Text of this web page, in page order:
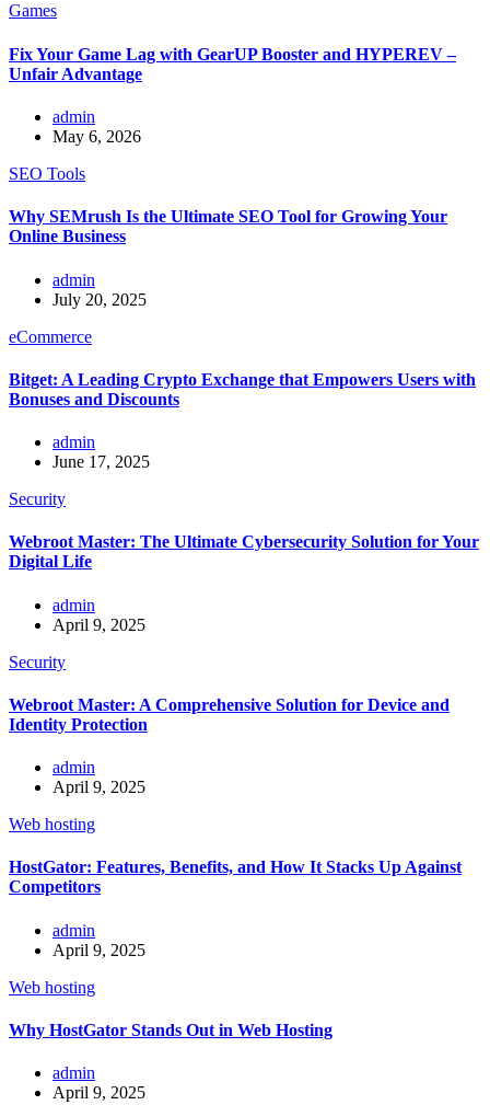
Games
Fix Your Game Lag with GearUP Booster and HYPEREV –
Unfair Advantage
admin
May 6, 2026
SEO Tools
Why SEMrush Is the Ultimate SEO Tool for Growing Your
Online Business
admin
July 20, 2025
eCommerce
Bitget: A Leading Crypto Exchange that Empowers Users with
Bonuses and Discounts
admin
June 17, 2025
Security
Webroot Master: The Ultimate Cybersecurity Solution for Your
Digital Life
admin
April 9, 2025
Security
Webroot Master: A Comprehensive Solution for Device and
Identity Protection
admin
April 9, 2025
Web hosting
HostGator: Features, Benefits, and How It Stacks Up Against
Competitors
admin
April 9, 2025
Web hosting
Why HostGator Stands Out in Web Hosting
admin
April 9, 2025